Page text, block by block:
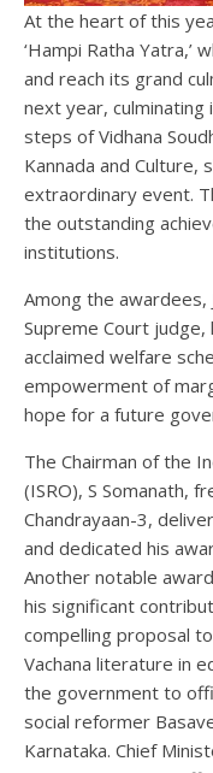
At the heart of this
‘Hampi Ratha Yatra,’
and reach its grand
next year,
steps of Vidhana
Kannada and
extraordinary event.
the outstanding
institutions.
Among the awardees,
Supreme Court judge,
acclaimed welfare
empowerment of
hope for a future
The Chairman of the
(ISRO), S Somanath,
Chandrayaan-3,
and dedicated his
Another notable
his significant
compelling proposal
Vachana literature in
the government to
social reformer
Karnataka. Chief